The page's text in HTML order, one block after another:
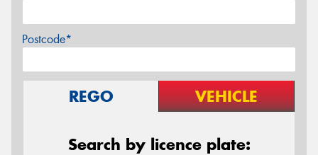
Postcode*
REGO VEHICLE
Search by licence plate: